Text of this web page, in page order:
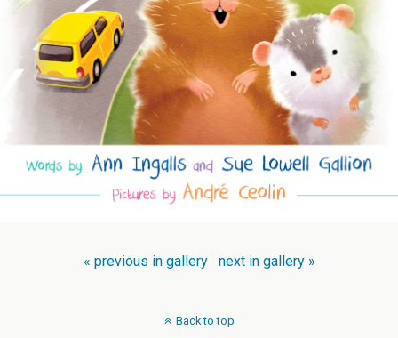
« previous in gallery next in gallery »
Back to top